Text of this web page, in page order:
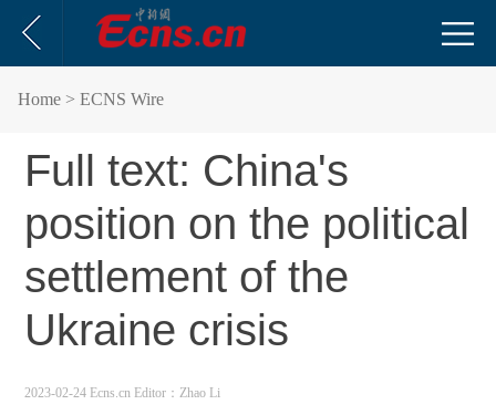
Home > ECNS Wire
Full text: China's
position on the political
settlement of the
Ukraine crisis
2023-02-24 Ecns.cn Editor：Zhao Li